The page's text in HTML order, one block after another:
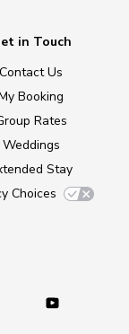
in Touch
Contact Us
Booking
Rates
Weddings
Stay
Choices